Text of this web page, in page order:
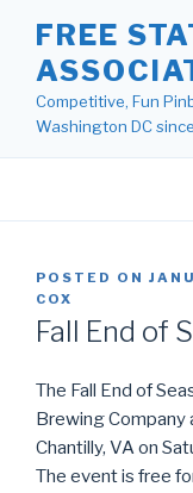
content
FREE
Competitive, Fun
Washington DC
POSTED ON
COX
Fall End of
The Fall End of
Brewing Company
Chantilly, VA on
The event is free